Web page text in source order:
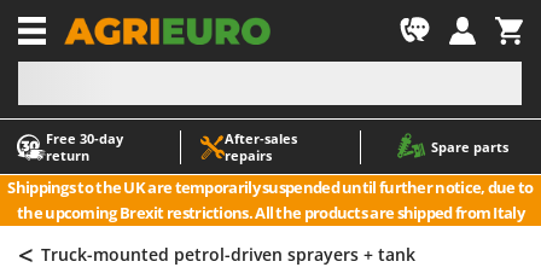
Free 30‑day
return
After‑sales
repairs
Spare parts
Shippings to the UK are temporarily suspended until further notice, due to
the upcoming Brexit restrictions. All the products are shipped from Italy
-1
A
Accessories for Ride-On Lawn Mowers
Agricultural subsoilers
Agricultural Tractor-Mounted Sprayers
A
ABAC
AgriEuro Premium
AgriEuro TOP-LINE
< Truck-mounted petrol-driven sprayers + tank